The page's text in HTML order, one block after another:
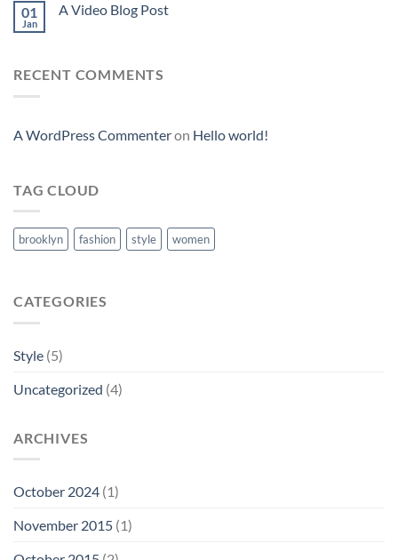
01
Jan
A Video Blog Post
RECENT COMMENTS
A WordPress Commenteron Hello world!
TAG CLOUD
brooklyn fashion style women
CATEGORIES
Style (5)
Uncategorized (4)
ARCHIVES
October 2024 (1)
November 2015 (1)